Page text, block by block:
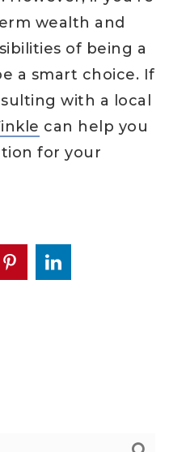
wealth and
of being a
a smart choice. If
with a local
can help you
for your